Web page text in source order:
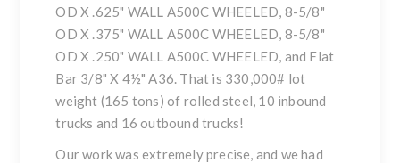
OD X .625" WALL A500C WHEELED, 8-5/8"
OD X .375" WALL A500C WHEELED, 8-5/8"
OD X .250" WALL A500C WHEELED, and Flat
Bar 3/8" X 4½" A36. That is 330,000# lot
weight (165 tons) of rolled steel, 10 inbound
trucks and 16 outbound trucks!
Our work was extremely precise, and we had